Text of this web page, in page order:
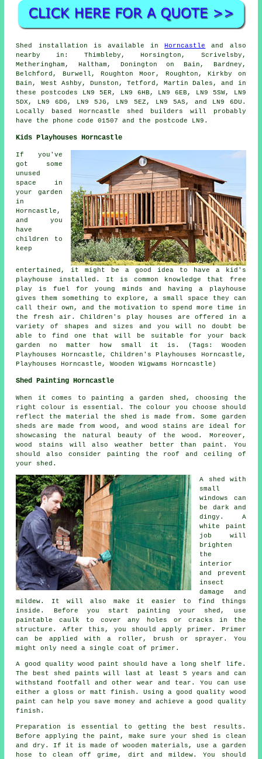
Shed installation is available inHorncastle
and also
nearby in: Thimbleby, Horsington, Scrivelsby,
Metheringham, Haltham, Donington on Bain, Bardney,
Belchford, Burwell, Roughton Moor, Roughton, Kirkby on
Bain, West Ashby, Dunston, Tetford, Martin Dales, and in
these postcodes LN9 5ER, LN9 6HB, LN9 6EB, LN9 5SW, LN9
5DX, LN9 6DG, LN9 5JG, LN9 5EZ, LN9 5AS, and LN9 6DU.
Locally based Horncastle shed builders will probably
have the phone code 01507 and the postcode LN9.
Kids Playhouses Horncastle
If you've
got some
unused
space in
your garden
in
Horncastle,
and you
have
children to
keep
entertained, it might be a good idea to have a kid's
playhouse installed . It is common knowledge that free
play is fuel for young minds and having a playhouse
gives them something to explore, a small space they can
call their own, and the motivation to spend more time in
the fresh air. Children's play houses are offered in a
variety of shapes and sizes and you will no doubt be
able to find one that will be suitable for your back
garden no matter how small it is. (Tags: Wooden
Playhouses Horncastle, Children's Playhouses Horncastle,
Playhouses Horncastle, Wooden Wigwams Horncastle)
Shed Painting Horncastle
When it comes to painting a garden shed, choosing the
right colour is essential. The colour you choose should
reflect the material the shed is made from. Some garden
sheds are made from wood, and wood stains are ideal for
showcasing the natural beauty of the wood. Moreover,
wood stains will also weather better than paint. You
should also consider painting the roof and ceiling of
your shed.
A shed with
small
windows can
be dark and
dingy. A
white paint
job will
brighten
the
interior
and prevent
insect
damage and
mildew. It will also make it easier to find things
inside. Before you start painting your shed, use
paintable caulk to cover any holes or cracks in the
structure. After this, you should apply primer. Primer
can be applied with a roller, brush or sprayer. You
might only need a single coat of primer.
A good quality wood paint should have a long shelf life.
The best shed paints will last at least 5 years and can
withstand footfall and other wear and tear. You can use
either a gloss or matt finish. Using a good quality wood
paint can help you save money and achieve a good quality
finish.
Preparation is essential to getting the best results.
Before applying the paint, make sure your shed is clean
and dry. If it is made of wooden materials, use a garden
hose to clean off grime, dirt and mildew. You should